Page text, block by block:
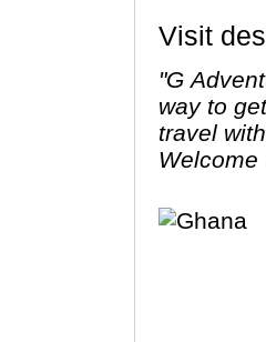
Visit
"G
way to
travel
Welcome